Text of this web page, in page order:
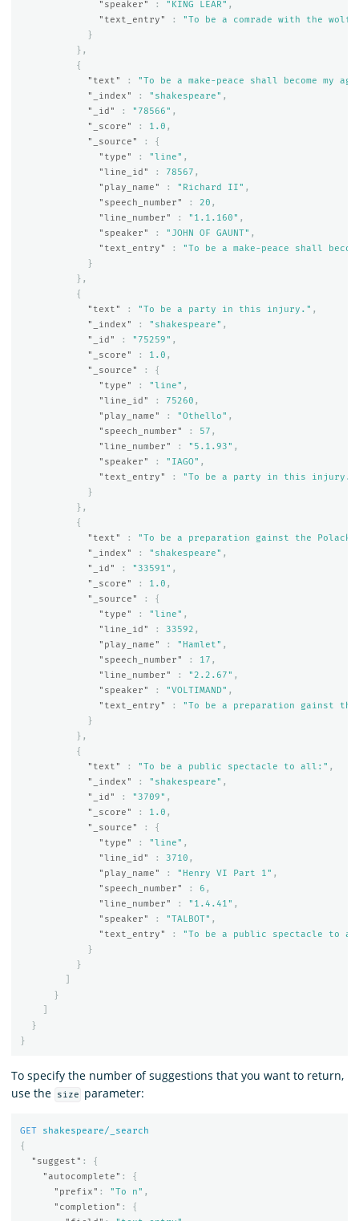
"speaker" : "KING LEAR" ,
"text_entry"
:
"To be a comrade with the wolf
}
},
{
"text"
:
"To be a make-peace shall become my
"_index"
: "shakespeare" ,
"_id"
: "78566" ,
"_score"
: 1.0 ,
"_source"
:
{
"type"
: "line" ,
"line_id"
: 78567 ,
"play_name"
: "Richard II" ,
"speech_number"
: 20 ,
"line_number"
: "1.1.160" ,
"speaker"
: "JOHN OF GAUNT" ,
"text_entry"
:
"To be a make-peace shall
}
},
{
"text"
: "To be a party in this injury." ,
"_index"
: "shakespeare" ,
"_id"
: "75259" ,
"_score"
: 1.0 ,
"_source"
:
{
"type"
: "line" ,
"line_id"
: 75260 ,
"play_name"
: "Othello" ,
"speech_number"
: 57 ,
"line_number"
: "5.1.93" ,
"speaker"
: "IAGO" ,
"text_entry"
:
"To be a party in this injury."
}
},
{
"text"
:
"To be a preparation gainst the
"_index"
: "shakespeare" ,
"_id"
: "33591" ,
"_score"
: 1.0 ,
"_source"
:
{
"type"
: "line" ,
"line_id"
: 33592 ,
"play_name"
: "Hamlet" ,
"speech_number"
: 17 ,
"line_number"
: "2.2.67" ,
"speaker"
: "VOLTIMAND" ,
"text_entry"
:
"To be a preparation gainst
}
},
{
"text"
: "To be a public spectacle to all:" ,
"_index"
: "shakespeare" ,
"_id"
: "3709" ,
"_score"
: 1.0 ,
"_source"
:
{
"type"
: "line" ,
"line_id"
: 3710 ,
"play_name"
: "Henry VI Part 1" ,
"speech_number"
: 6 ,
"line_number"
: "1.4.41" ,
"speaker"
: "TALBOT" ,
"text_entry"
:
"To be a public spectacle to
}
}
}
}
}
To specify the number of suggestions that you want to return,
use the
size parameter:
GET
shakespeare/_search
{
"suggest" :
{
"autocomplete" :
{
"prefix" : "To n" ,
"completion" :
{